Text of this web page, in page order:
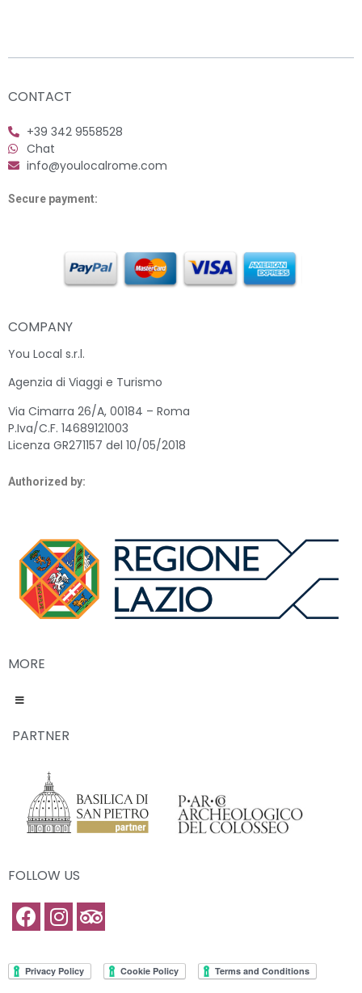
CONTACT
+39 342 9558528
Chat
info@youlocalrome.com
Secure payment:
COMPANY
You Local s.r.l.
Agenzia di Viaggi e Turismo
Via Cimarra 26/A, 00184 – Roma
P.Iva/C.F. 14689121003
Licenza GR271157 del 10/05/2018
Authorized by:
MORE
PARTNER
FOLLOW US